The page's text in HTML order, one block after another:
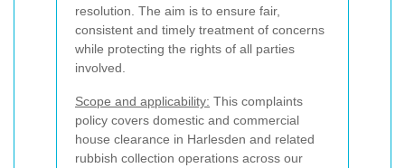
resolution. The aim is to ensure fair,
consistent and timely treatment of concerns
while protecting the rights of all parties
involved.
Scope and applicability: This complaints
policy covers domestic and commercial
house clearance in Harlesden and related
rubbish collection operations across our